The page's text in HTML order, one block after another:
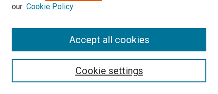
Hyanghee Lee, Kimberly L. Henry, David
Barbara Walkosz, Joel Hillhouse, Julia
Berteletti, and Jessica Bibeau (2021)
Link
Myasthenia Gravis Induced or
Exacerbated by Immune Checkpoint
Inhibitors: A Rising Concern, Behnam
our Cookie Policy
Cookie settings
Accept all cookies